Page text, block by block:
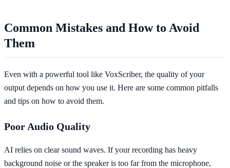
Common Mistakes and How to Avoid
Them
Even with a powerful tool like VoxScriber, the quality of your
output depends on how you use it. Here are some common pitfalls
and tips on how to avoid them.
Poor Audio Quality
AI relies on clear sound waves. If your recording has heavy
background noise or the speaker is too far from the microphone,